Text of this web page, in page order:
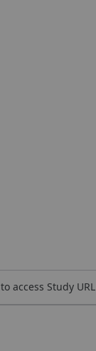
access Study URL